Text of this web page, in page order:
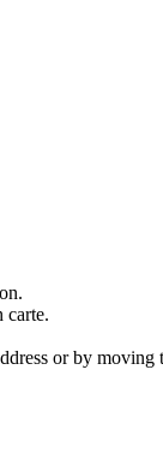
carte.
or by moving